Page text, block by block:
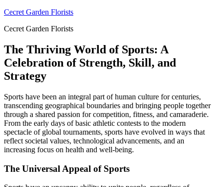
Skip
content
Cecret Garden Florists
Cecret Garden Florists
The Thriving World of Sports: A
Celebration of Strength, Skill, and
Strategy
Sports have been an integral part of human culture for centuries,
transcending geographical boundaries and bringing people together
through a shared passion for competition, fitness, and camaraderie.
From the early days of basic athletic contests to the modern
spectacle of global tournaments, sports have evolved in ways that
reflect societal values, technological advancements, and an
increasing focus on health and well-being.
The Universal Appeal of Sports